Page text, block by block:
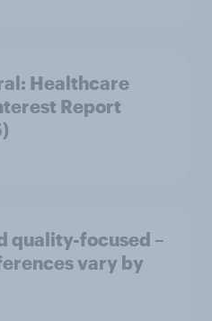
Healthcare
Report
quality-focused –
vary by